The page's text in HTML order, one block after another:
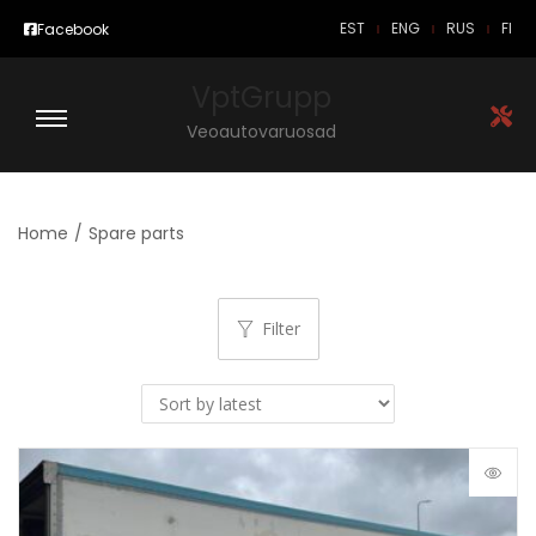
Facebook EST ENG RUS FI
Veoautovaruosad
Home / Spare parts
Filter